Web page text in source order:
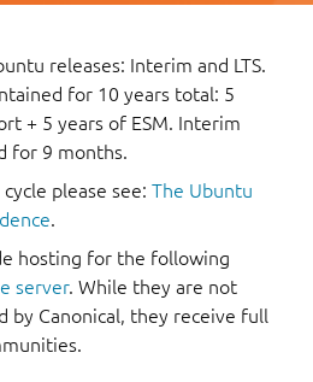
releases: Interim and LTS.
for 10 years total: 5
+ 5 years of ESM. Interim
for 9 months.
please see: The Ubuntu
.
hosting for the following
server. While they are not
by Canonical, they receive full